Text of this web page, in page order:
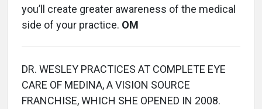
you’ll create greater awareness of the medical
side of your practice. OM
DR. WESLEY PRACTICES AT COMPLETE EYE
CARE OF MEDINA, A VISION SOURCE
FRANCHISE, WHICH SHE OPENED IN 2008.